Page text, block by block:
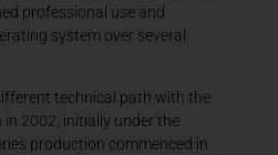
professional use and
system over several
technical path with the
in 2002, initially under the
production commenced in